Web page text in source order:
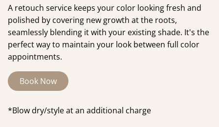
A retouch service keeps your color looking fresh and
polished by covering new growth at the roots,
seamlessly blending it with your existing shade. It's the
perfect way to maintain your look between full color
appointments.
Book Now
*Blow dry/style at an additional charge